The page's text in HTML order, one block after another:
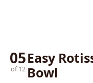
05
of 12
Easy
Bowl